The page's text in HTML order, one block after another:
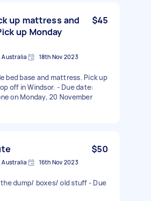
up mattress and
up Monday
$45
Australia 18th Nov 2023
bed base and mattress. Pick up
off in Windsor. - Due date:
on Monday, 20 November
$50
Australia 16th Nov 2023
dump/ boxes/ old stuff - Due